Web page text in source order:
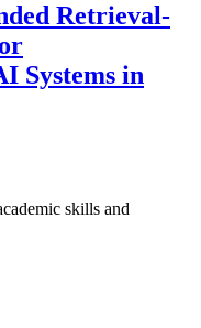
Retrieval-
Systems in
skills and